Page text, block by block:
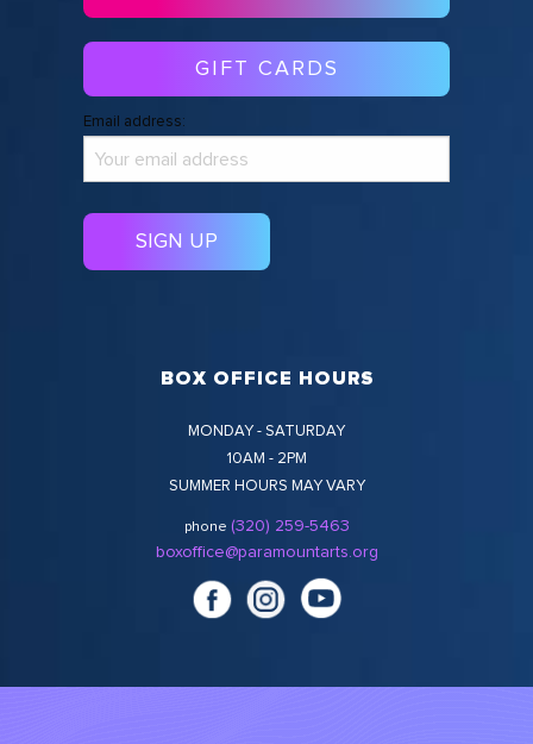
GIFT CARDS
Email address:
BOX OFFICE HOURS
MONDAY - SATURDAY
10AM - 2PM
SUMMER HOURS MAY VARY
phone (320) 259-5463
boxoffice@paramountarts.org